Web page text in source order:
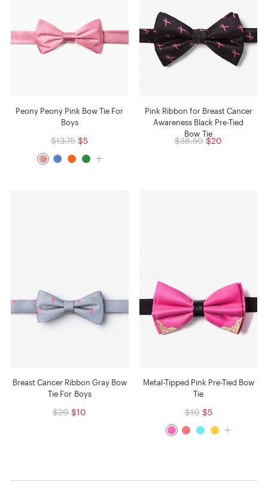
Peony Peony Pink Bow Tie For
Boys
$13.75 $5
Pink Ribbon for Breast Cancer
Awareness Black Pre-Tied
Bow Tie
$38.50 $20
Breast Cancer Ribbon Gray Bow
Tie For Boys
$20 $10
Metal-Tipped Pink Pre-Tied Bow
Tie
$10 $5